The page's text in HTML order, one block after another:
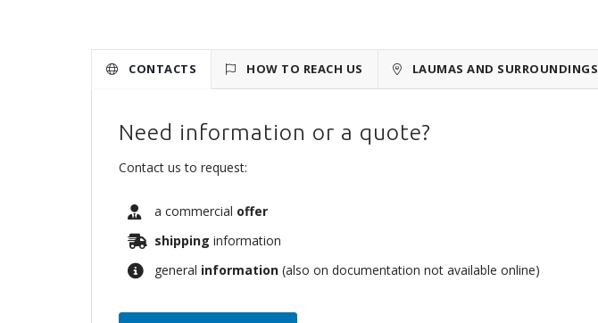
CONTACTS HOW TO REACH US LAUMAS AND SURROUNDINGS
Need information or a quote?
Contact us to request:
a commercial offer
shipping information
general information (also on documentation not available online)